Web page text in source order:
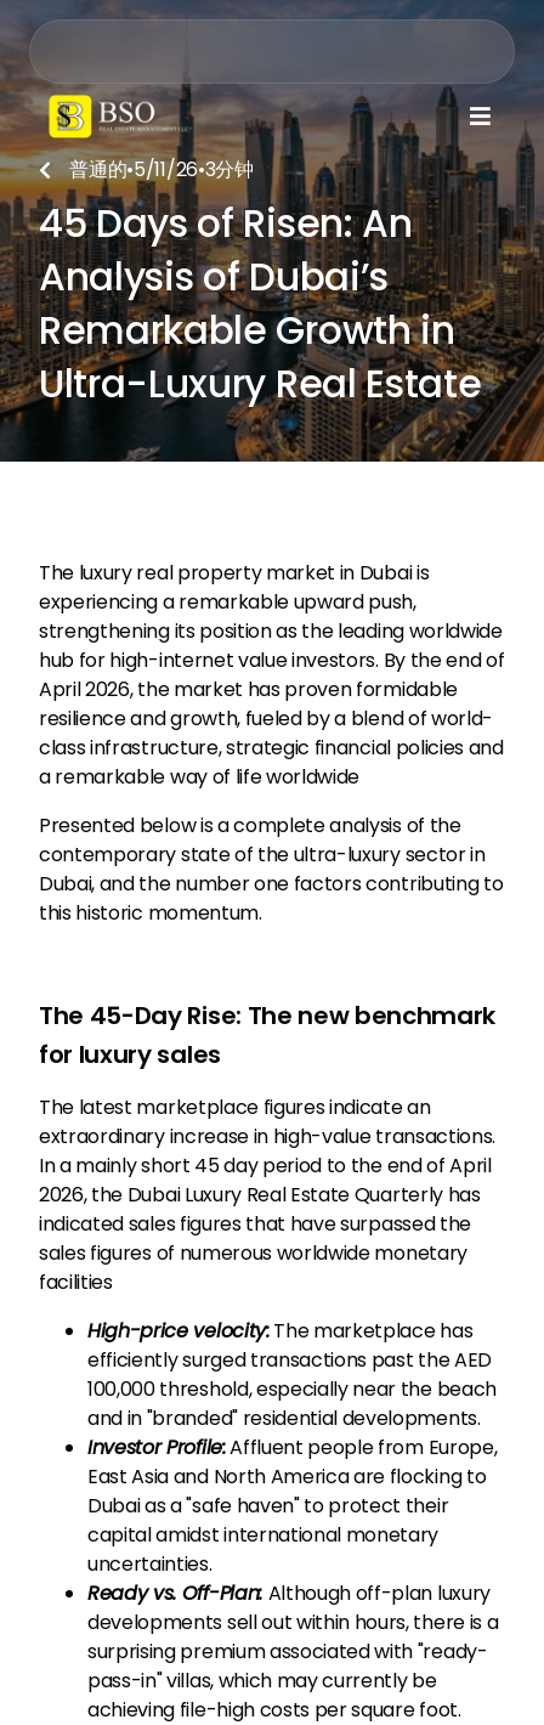

普通的•5/11/26•3分钟
45 Days of Risen: An
Analysis of Dubai’s
Remarkable Growth in
Ultra-Luxury Real Estate
The luxury real property market in Dubai is
experiencing a remarkable upward push,
strengthening its position as the leading worldwide
hub for high-internet value investors. By the end of
April 2026, the market has proven formidable
resilience and growth, fueled by a blend of world-
class infrastructure, strategic financial policies and
a remarkable way of life worldwide
Presented below is a complete analysis of the
contemporary state of the ultra-luxury sector in
Dubai, and the number one factors contributing to
this historic momentum.
The 45-Day Rise: The new benchmark
for luxury sales
The latest marketplace figures indicate an
extraordinary increase in high-value transactions.
In a mainly short 45 day period to the end of April
2026, the Dubai Luxury Real Estate Quarterly has
indicated sales figures that have surpassed the
sales figures of numerous worldwide monetary
facilities
High-price velocity:The marketplace has
efficiently surged transactions past the AED
100,000 threshold, especially near the beach
and in "branded" residential developments.
Investor Profile:Affluent people from Europe,
East Asia and North America are flocking to
Dubai as a "safe haven" to protect their
capital amidst international monetary
uncertainties.
Ready vs. Off-Plan: Although off-plan luxury
developments sell out within hours, there is a
surprising premium associated with "ready-
pass-in" villas, which may currently be
achieving file-high costs per square foot.